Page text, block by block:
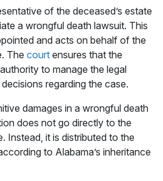
of the deceased’s estate
a wrongful death lawsuit. This
and acts on behalf of the
The court ensures that the
to manage the legal
regarding the case.
damages in a wrongful death
does not go directly to the
Instead, it is distributed to the
to Alabama’s inheritance